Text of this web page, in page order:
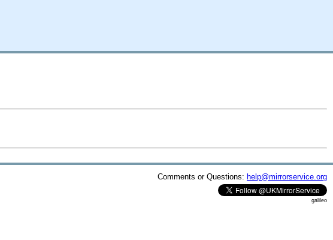
Comments or Questions: help@mirrorservice.org
galileo